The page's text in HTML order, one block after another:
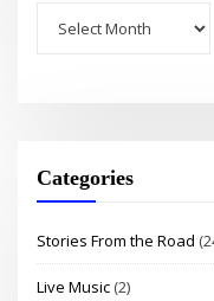
Categories
Stories From the Road
Live Music (2)